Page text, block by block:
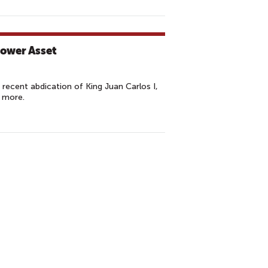
Asset
abdication of King Juan Carlos I,